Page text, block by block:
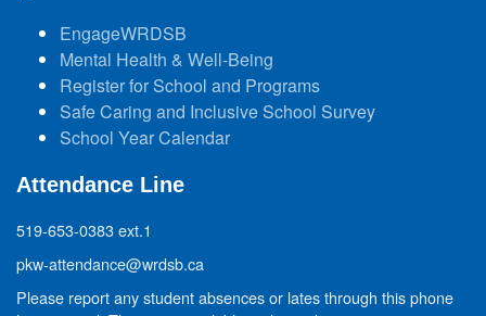
EngageWRDSB
Mental Health & Well-Being
Register for School and Programs
Safe Caring and Inclusive School Survey
School Year Calendar
Attendance Line
519-653-0383 ext.1
pkw-attendance@wrdsb.ca
Please report any student absences or lates through this phone